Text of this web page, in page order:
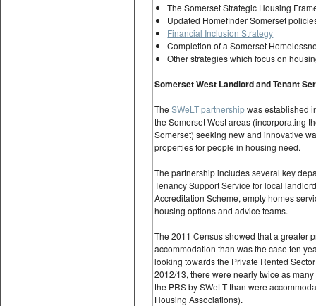
The Somerset Strategic Housing
Updated Homefinder Somerset
Financial Inclusion Strategy
Completion of a Somerset
Other strategies which focus on
Somerset West Landlord and Tenant
TheSWeLT partnershipwas established
the Somerset West areas (incorporating
Somerset) seeking new and innovative
properties for people in housing need.
The partnership includes several key
Tenancy Support Service for local
Accreditation Scheme, empty homes
housing options and advice teams.
The 2011 Census showed that a greater
accommodation than was the case ten
looking towards the Private Rented
2012/13, there were nearly twice as
the PRS by SWeLT than were
Housing Associations).